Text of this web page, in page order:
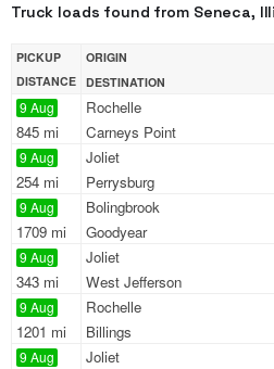
Truck loads found from Seneca,
PICKUP
DISTANCE
ORIGIN
DESTINATION
9 Aug
845 mi
Rochelle
Carneys Point
9 Aug
254 mi
Joliet
Perrysburg
9 Aug
1709 mi
Bolingbrook
Goodyear
9 Aug
343 mi
Joliet
West Jefferson
9 Aug
1201 mi
Rochelle
Billings
9 Aug Joliet